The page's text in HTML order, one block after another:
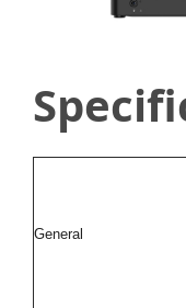
General